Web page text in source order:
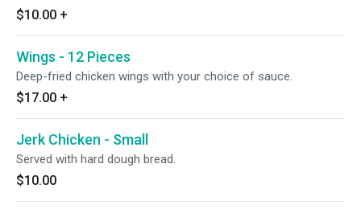
$10.00 +
Wings - 12 Pieces
Deep-fried chicken wings with your choice of sauce.
$17.00 +
Jerk Chicken - Small
Served with hard dough bread.
$10.00